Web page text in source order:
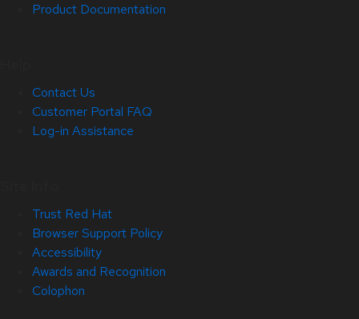
Product Documentation
Contact Us
Customer Portal FAQ
Log-in Assistance
Trust Red Hat
Browser Support Policy
Accessibility
Awards and Recognition
Colophon